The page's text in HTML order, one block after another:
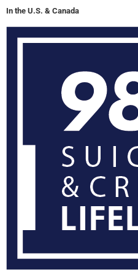
In the U.S. & Canada